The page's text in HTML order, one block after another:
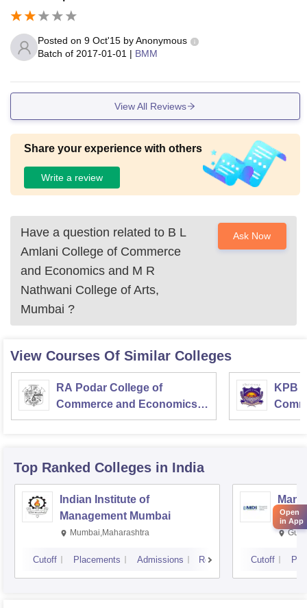
Posted on 9 Oct'15 byAnonymous
Batch of 2017-01-01 | BMM
View All Reviews
Share your experience with others
Write a review
Have a question related to B L
Amlani College of Commerce
and Economics and M R
Nathwani College of Arts,
Mumbai ?
Ask Now
View Courses Of Similar Colleges
RA Podar College of
Commerce and Economics,
Mumbai
KPB
Top Ranked Colleges in India
Indian Institute of
Management Mumbai
Mumbai,Maharashtra
Cutoff Placements Admissions Reviews Cutoff
Open
in App